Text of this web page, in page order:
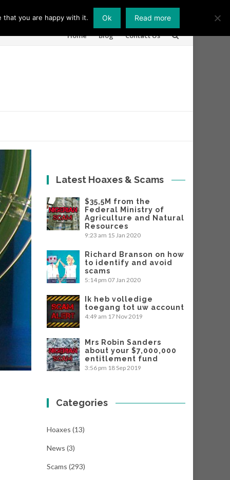
Skip
Home Blog Contact Us
Latest Hoaxes & Scams
$35,5M from the
Federal Ministry of
Agriculture and Natural
Resources
9:23 am 15 Jan 2020
Richard Branson on how
to identify and avoid
scams
5:14 pm 07 Jan 2020
Ik heb volledige
toegang tot uw account
4:49 am 17 Nov 2019
Mrs Robin Sanders
about your $7,000,000
entitlement fund
3:56 pm 18 Sep 2019
Categories
Hoaxes (13)
News (3)
Scams (293)
that you are happy with it. Ok Read more